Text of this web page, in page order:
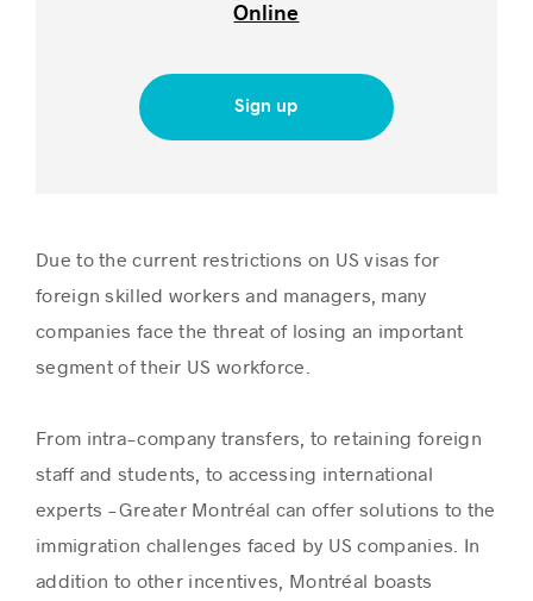
Online
Sign up
Due to the current restrictions on US visas for
foreign skilled workers and managers, many
companies face the threat of losing an important
segment of their US workforce.
From intra-company transfers, to retaining foreign
staff and students, to accessing international
experts -Greater Montréal can offer solutions to the
immigration challenges faced by US companies. In
addition to other incentives, Montréal boasts